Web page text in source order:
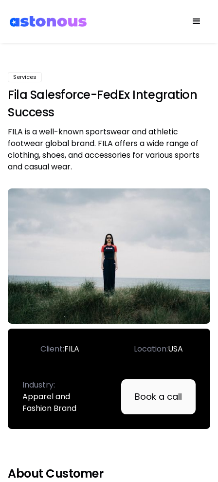
Services
Fila Salesforce-FedEx Integration
Success
FILA is a well-known sportswear and athletic
footwear global brand. FILA offers a wide range of
clothing, shoes, and accessories for various sports
and casual wear.
Client:FILA Location:USA
Industry:
Apparel and
Fashion Brand
Book a call
About Customer